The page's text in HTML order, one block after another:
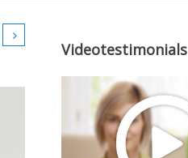
Videotestimonials